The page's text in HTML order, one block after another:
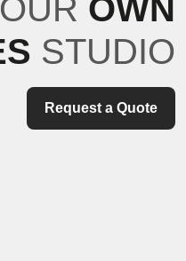
OWN
STUDIO
Request a Quote